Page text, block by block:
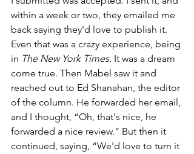
within a week or two, they emailed me
back saying they'd love to publish it.
Even that was a crazy experience, being
in The New York Times. It was a dream
come true. Then Mabel saw it and
reached out to Ed Shanahan, the editor
of the column. He forwarded her email,
and I thought, “Oh, that's nice, he
forwarded a nice review.” But then it
continued, saying, “We'd love to turn it